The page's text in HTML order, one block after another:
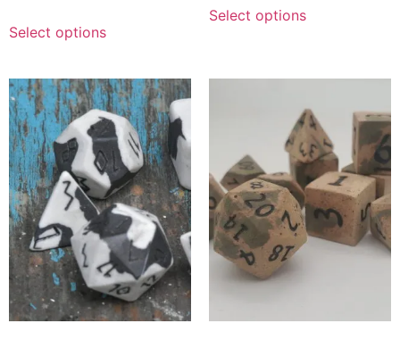
Select options
Select options